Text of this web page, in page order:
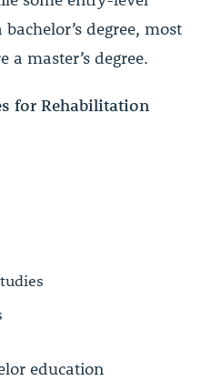
degree, most
a master’s degree.
for Rehabilitation
education